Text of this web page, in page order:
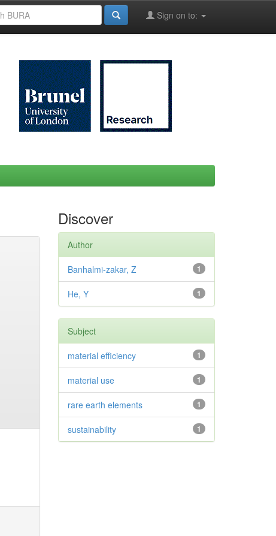
Sign on to:
Discover
Author
1
Banhalmi-zakar, Z
1
He, Y
Subject
1
material efficiency
1
material use
1
rare earth elements
1
sustainability